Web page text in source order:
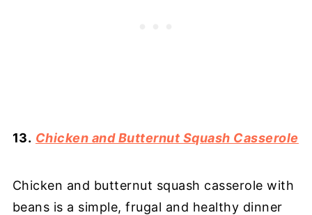
13. Chicken and Butternut Squash Casserole
Chicken and butternut squash casserole with
beans is a simple, frugal and healthy dinner